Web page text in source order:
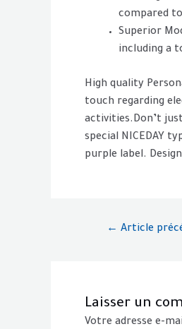
compared
Superior
including a
High quality
touch regarding
activities.Don’t
special NICEDAY
purple label.
← Article
Laisser un
Votre adresse e-